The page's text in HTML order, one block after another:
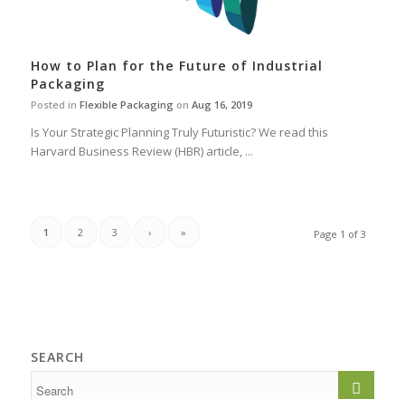
How to Plan for the Future of Industrial
Packaging
Posted in Flexible Packaging on Aug 16, 2019
Is Your Strategic Planning Truly Futuristic? We read this
Harvard Business Review (HBR) article, ...
Page 1 of 3
1 2 3 › »
SEARCH